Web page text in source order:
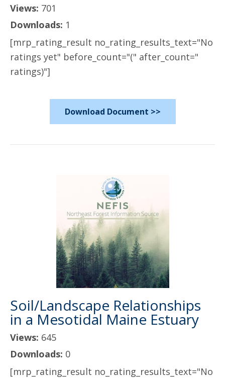
Views: 701
Downloads: 1
[mrp_rating_result no_rating_results_text="No
ratings yet" before_count="(" after_count="
ratings)"]
Download Document >>
Soil/Landscape Relationships
in a Mesotidal Maine Estuary
Views: 645
Downloads: 0
[mrp_rating_result no_rating_results_text="No